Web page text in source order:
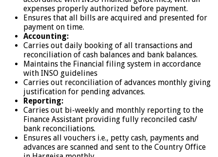
expenses properly authorized before payment.
Ensures that all bills are acquired and presented for
payment on time.
Accounting:
Carries out daily booking of all transactions and
reconciliation of cash balances and bank balances.
Maintains the Financial filing system in accordance
with INSO guidelines
Carries out reconciliation of advances monthly giving
justification for pending advances.
Reporting:
Carries out bi-weekly and monthly reporting to the
Finance Assistant providing fully reconciled cash/
bank reconciliations.
Ensures all vouchers i.e., petty cash, payments and
advances are scanned and sent to the Country Office